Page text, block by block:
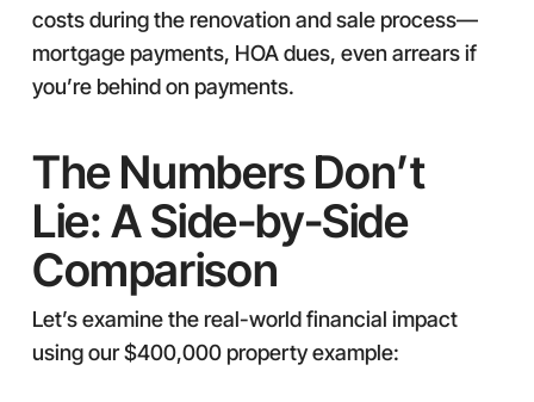
costs during the renovation and sale process—
mortgage payments, HOA dues, even arrears if
you’re behind on payments.
The Numbers Don’t
Lie: A Side-by-Side
Comparison
Let’s examine the real-world financial impact
using our $400,000 property example: